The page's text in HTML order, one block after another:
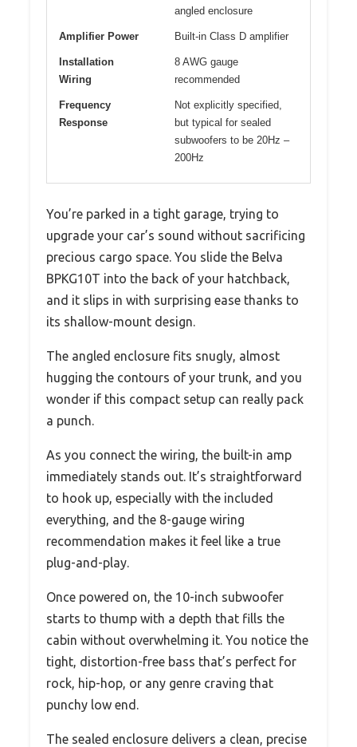
angled enclosure
Amplifier Power Built-in Class D amplifier
Installation
Wiring
8 AWG gauge
recommended
Frequency
Response
Not explicitly specified,
but typical for sealed
subwoofers to be 20Hz –
200Hz
You’re parked in a tight garage, trying to
upgrade your car’s sound without sacrificing
precious cargo space. You slide the Belva
BPKG10T into the back of your hatchback,
and it slips in with surprising ease thanks to
its shallow-mount design.
The angled enclosure fits snugly, almost
hugging the contours of your trunk, and you
wonder if this compact setup can really pack
a punch.
As you connect the wiring, the built-in amp
immediately stands out. It’s straightforward
to hook up, especially with the included
everything, and the 8-gauge wiring
recommendation makes it feel like a true
plug-and-play.
Once powered on, the 10-inch subwoofer
starts to thump with a depth that fills the
cabin without overwhelming it. You notice the
tight, distortion-free bass that’s perfect for
rock, hip-hop, or any genre craving that
punchy low end.
The sealed enclosure delivers a clean, precise